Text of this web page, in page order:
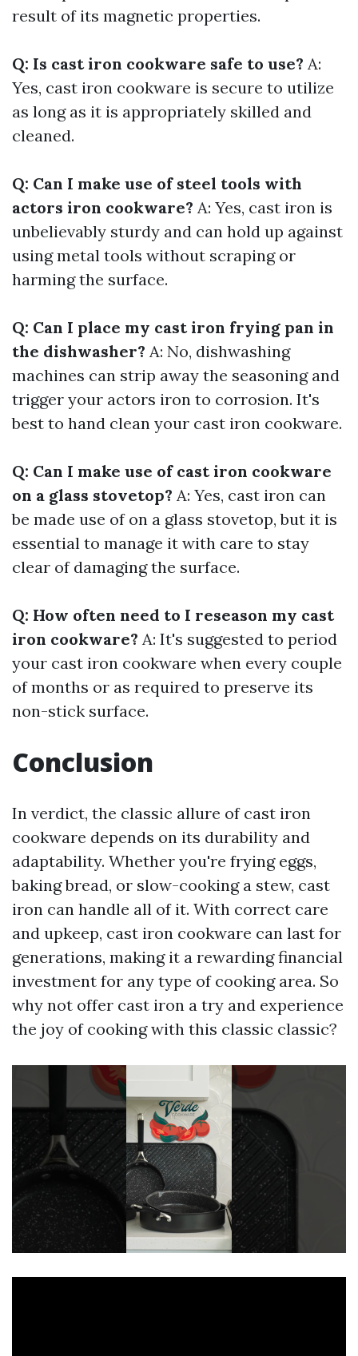
result of its magnetic properties.
Q: Is cast iron cookware safe to use? A:
Yes, cast iron cookware is secure to utilize
as long as it is appropriately skilled and
cleaned.
Q: Can I make use of steel tools with
actors iron cookware? A: Yes, cast iron is
unbelievably sturdy and can hold up against
using metal tools without scraping or
harming the surface.
Q: Can I place my cast iron frying pan in
the dishwasher? A: No, dishwashing
machines can strip away the seasoning and
trigger your actors iron to corrosion. It's
best to hand clean your cast iron cookware.
Q: Can I make use of cast iron cookware
on a glass stovetop? A: Yes, cast iron can
be made use of on a glass stovetop, but it is
essential to manage it with care to stay
clear of damaging the surface.
Q: How often need to I reseason my cast
iron cookware? A: It's suggested to period
your cast iron cookware when every couple
of months or as required to preserve its
non-stick surface.
Conclusion
In verdict, the classic allure of cast iron
cookware depends on its durability and
adaptability. Whether you're frying eggs,
baking bread, or slow-cooking a stew, cast
iron can handle all of it. With correct care
and upkeep, cast iron cookware can last for
generations, making it a rewarding financial
investment for any type of cooking area. So
why not offer cast iron a try and experience
the joy of cooking with this classic classic?